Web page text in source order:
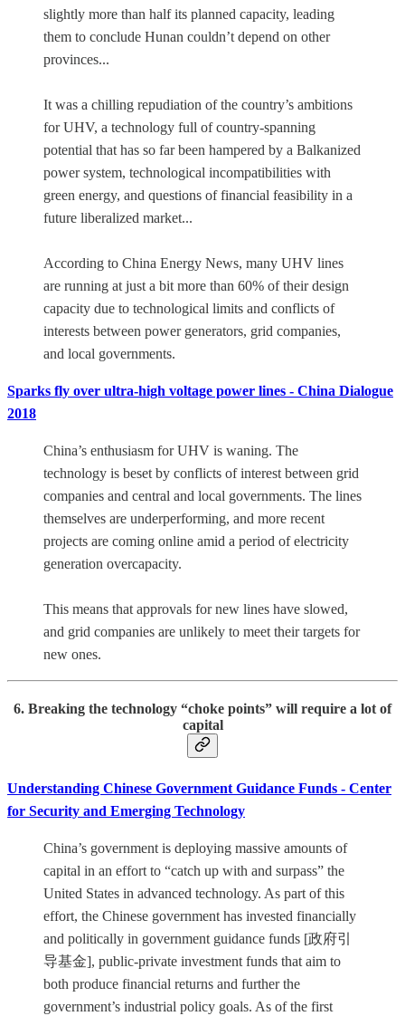
slightly more than half its planned capacity, leading
them to conclude Hunan couldn’t depend on other
provinces...
It was a chilling repudiation of the country’s ambitions
for UHV, a technology full of country-spanning
potential that has so far been hampered by a Balkanized
power system, technological incompatibilities with
green energy, and questions of financial feasibility in a
future liberalized market...
According to China Energy News, many UHV lines
are running at just a bit more than 60% of their design
capacity due to technological limits and conflicts of
interests between power generators, grid companies,
and local governments.
Sparks fly over ultra-high voltage power lines - China Dialogue
2018
China’s enthusiasm for UHV is waning. The
technology is beset by conflicts of interest between grid
companies and central and local governments. The lines
themselves are underperforming, and more recent
projects are coming online amid a period of electricity
generation overcapacity.
This means that approvals for new lines have slowed,
and grid companies are unlikely to meet their targets for
new ones.
6. Breaking the technology “choke points” will require a lot of
capital
Understanding Chinese Government Guidance Funds - Center
for Security and Emerging Technology
China’s government is deploying massive amounts of
capital in an effort to “catch up with and surpass” the
United States in advanced technology. As part of this
effort, the Chinese government has invested financially
and politically in government guidance funds [政府引
导基金], public-private investment funds that aim to
both produce financial returns and further the
government’s industrial policy goals. As of the first